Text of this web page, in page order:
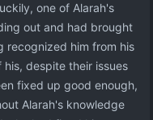
one of Alarah's
out and had brought
recognized him from his
despite their issues
fixed up good enough,
Alarah's knowledge